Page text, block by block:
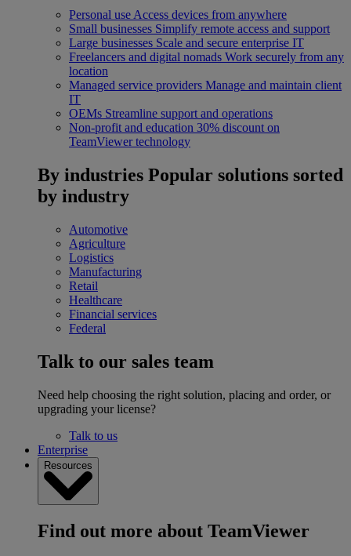
Personal use Access devices from anywhere
Small businesses Simplify remote access and support
Large businesses Scale and secure enterprise IT
Freelancers and digital nomads Work securely from any
location
Managed service providers Manage and maintain client
IT
OEMs Streamline support and operations
Non-profit and education 30% discount on
TeamViewer technology
By industries Popular solutions sorted
by industry
Automotive
Agriculture
Logistics
Manufacturing
Retail
Healthcare
Financial services
Federal
Talk to our sales team
Need help choosing the right solution, placing and order, or
upgrading your license?
Talk to us
Enterprise
Resources
Find out more about TeamViewer